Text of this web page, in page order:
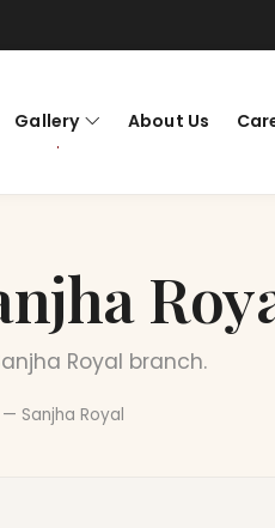
Gallery About Us
Royal branch.
Sanjha Royal